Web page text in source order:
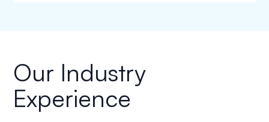
Our Industry
Experience